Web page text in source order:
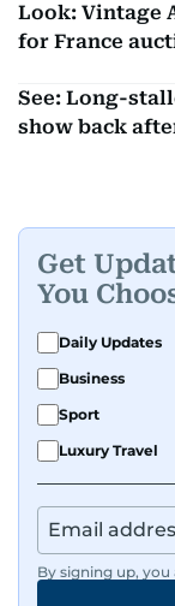
Look: Vintage
for France
See: Long-
show back
Get
You
Daily Updates
Business
Sport
Luxury Travel
By signing up,